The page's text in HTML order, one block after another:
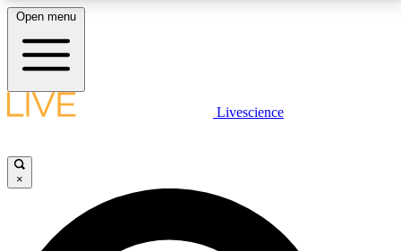
LIVE SCIENCE PLUS
JOIN FREE
Open menu
Livescience
×